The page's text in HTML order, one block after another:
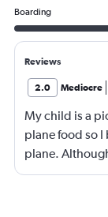
Boarding
Reviews
2.0 Mediocre
My child is a
plane food so I
plane.
permitted on a